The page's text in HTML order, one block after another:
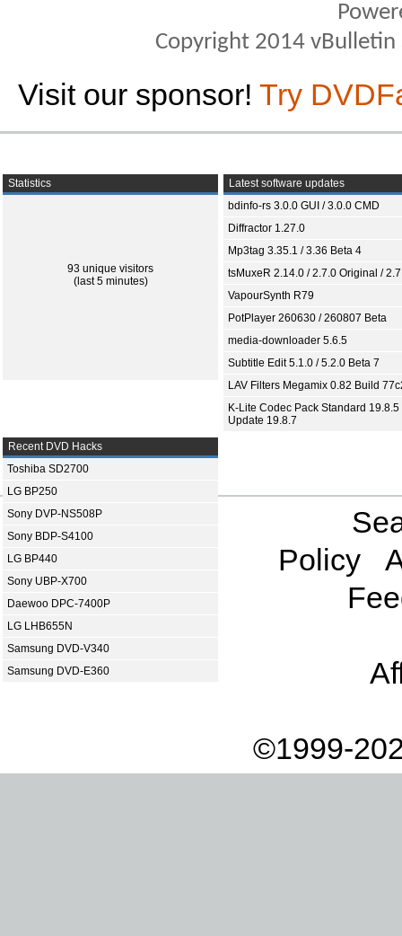
Copyright 2014
Visit our sponsor! Try
Statistics
93 unique visitors
(last 5 minutes)
Latest software updates
bdinfo-rs 3.0.0 GUI / 3.0.0 CMD
Diffractor 1.27.0
Mp3tag 3.35.1 / 3.36 Beta 4
tsMuxeR 2.14.0 / 2.7.0 Original /
VapourSynth R79
PotPlayer 260630 / 260807 Beta
media-downloader 5.6.5
Subtitle Edit 5.1.0 / 5.2.0 Beta 7
LAV Filters Megamix 0.82 Build
K-Lite Codec Pack Standard 19.8.5
Update 19.8.7
Recent DVD Hacks
Toshiba SD2700
LG BP250
Sony DVP-NS508P
Sony BDP-S4100
LG BP440
Sony UBP-X700
Daewoo DPC-7400P
LG LHB655N
Samsung DVD-V340
Samsung DVD-E360
Policy
©1999-